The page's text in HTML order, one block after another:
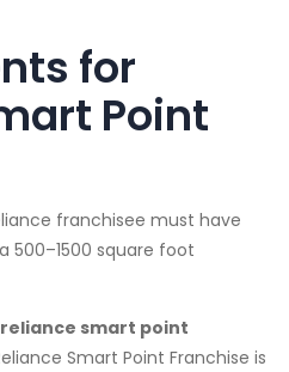
for
Point
franchisee must have
500–1500 square foot
smart point
Smart Point Franchise is